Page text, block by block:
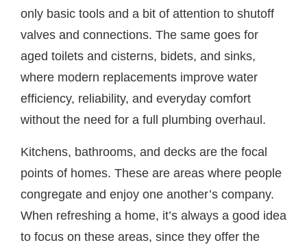
only basic tools and a bit of attention to shutoff
valves and connections. The same goes for
aged toilets and cisterns, bidets, and sinks,
where modern replacements improve water
efficiency, reliability, and everyday comfort
without the need for a full plumbing overhaul.
Kitchens, bathrooms, and decks are the focal
points of homes. These are areas where people
congregate and enjoy one another’s company.
When refreshing a home, it’s always a good idea
to focus on these areas, since they offer the